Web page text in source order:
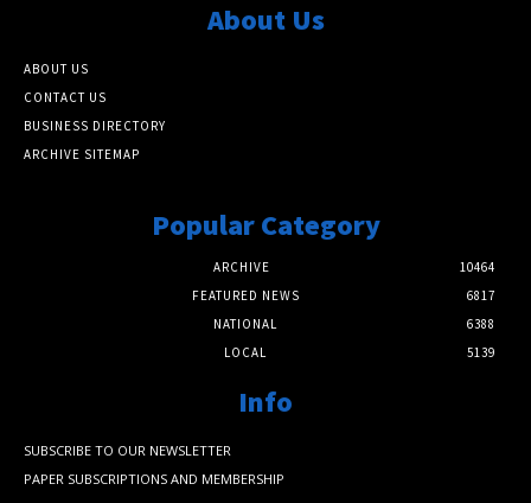
About Us
ABOUT US
CONTACT US
BUSINESS DIRECTORY
ARCHIVE SITEMAP
Popular Category
ARCHIVE
10464
FEATURED NEWS
6817
NATIONAL
6388
LOCAL
5139
Info
SUBSCRIBE TO OUR NEWSLETTER
PAPER SUBSCRIPTIONS AND MEMBERSHIP